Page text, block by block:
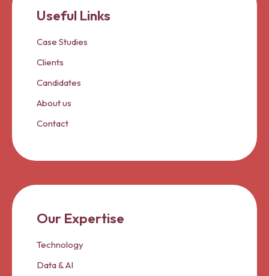
Useful Links
Case Studies
Clients
Candidates
About us
Contact
Our Expertise
Technology
Data & AI